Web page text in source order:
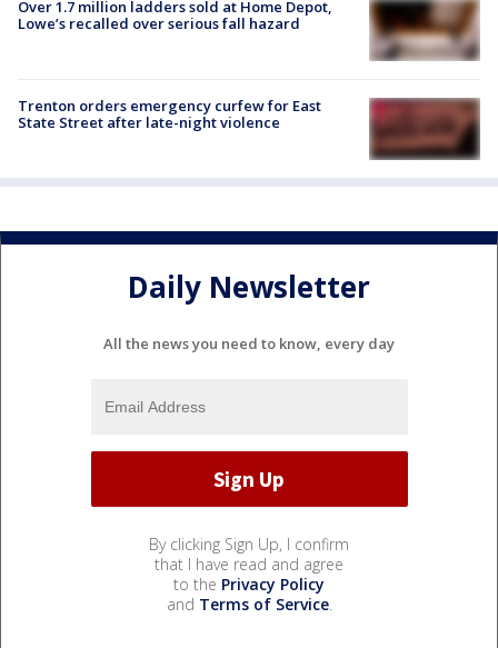
Over 1.7 million ladders sold at Home Depot,
Lowe’s recalled over serious fall hazard
Trenton orders emergency curfew for East
State Street after late-night violence
Daily Newsletter
All the news you need to know, every day
By clicking Sign Up, I confirm
that I have read and agree
to the Privacy Policy
and Terms of Service.